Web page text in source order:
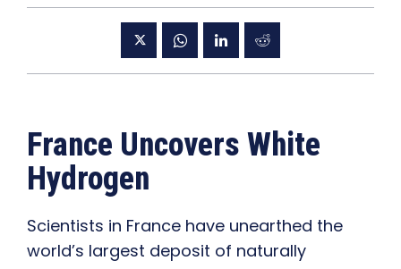
France Uncovers White
Hydrogen
Scientists in France have unearthed the
world’s largest deposit of naturally